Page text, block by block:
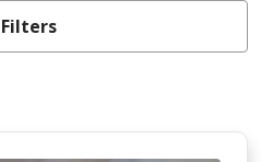
Filters